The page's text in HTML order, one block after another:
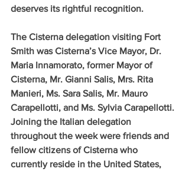
deserves its rightful recognition.
The Cisterna delegation visiting Fort
Smith was Cisterna’s Vice Mayor, Dr.
Maria Innamorato, former Mayor of
Cisterna, Mr. Gianni Salis, Mrs. Rita
Manieri, Ms. Sara Salis, Mr. Mauro
Carapellotti, and Ms. Sylvia Carapellotti.
Joining the Italian delegation
throughout the week were friends and
fellow citizens of Cisterna who
currently reside in the United States,